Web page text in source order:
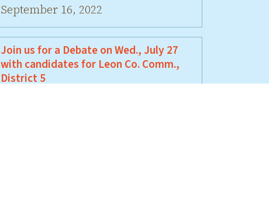
September 16, 2022
Join us for a Debate on Wed., July 27
with candidates for Leon Co. Comm.,
District 5